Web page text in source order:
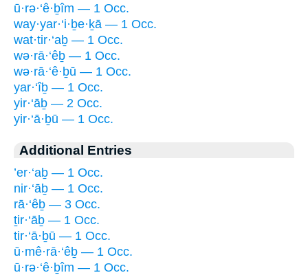
ū·rə·‘ê·ḇîm — 1 Occ.
way·yar·‘i·ḇe·ḵā — 1 Occ.
wat·tir·‘aḇ — 1 Occ.
wə·rā·‘êḇ — 1 Occ.
wə·rā·‘ê·ḇū — 1 Occ.
yar·‘îḇ — 1 Occ.
yir·‘āḇ — 2 Occ.
yir·‘ā·ḇū — 1 Occ.
Additional Entries
’er·‘aḇ — 1 Occ.
nir·‘āḇ — 1 Occ.
rā·‘êḇ — 3 Occ.
ṯir·‘āḇ — 1 Occ.
tir·‘ā·ḇū — 1 Occ.
ū·mê·rā·‘êḇ — 1 Occ.
ū·rə·‘ê·ḇîm — 1 Occ.